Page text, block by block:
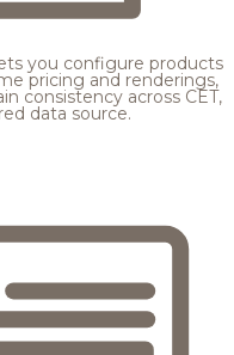
you configure products
pricing and renderings,
consistency across CET,
data source.